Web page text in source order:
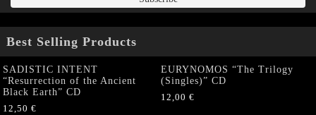
Best Selling Products
SADISTIC INTENT
“Resurrection of the Ancient
Black Earth” CD
12,50 €
EURYNOMOS “The Trilogy
(Singles)” CD
12,00 €